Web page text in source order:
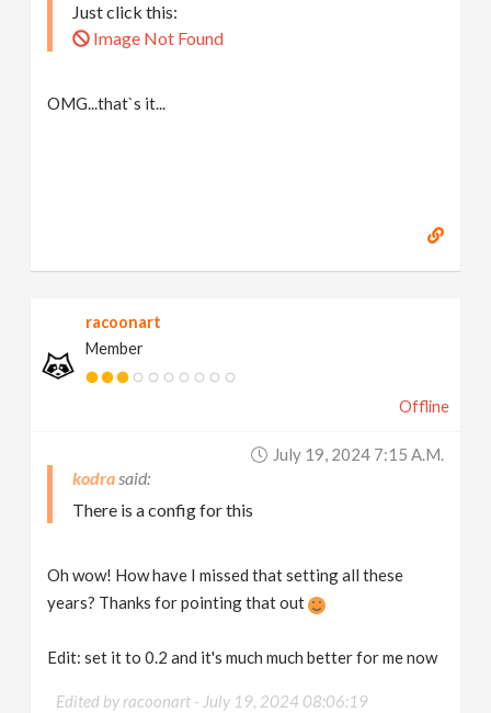
Just click this:
Image Not Found
OMG...that`s it...
racoonart
Member
Offline
July 19, 2024 7:15 A.m.
kodra
There is a config for this
Oh wow! How have I missed that setting all these
years? Thanks for pointing that out
Edit: set it to 0.2 and it's much much better for me now
Edited by racoonart - July 19, 2024 08:06:19